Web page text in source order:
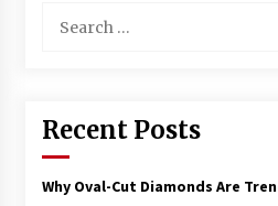
into a modern-day
Stir
Studio 4°C
for:
Recent Posts
Why Oval-Cut Diamonds Are